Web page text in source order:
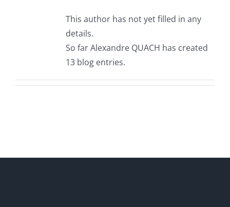
This author has not yet filled in any
details.
So far Alexandre QUACH has created
13 blog entries.